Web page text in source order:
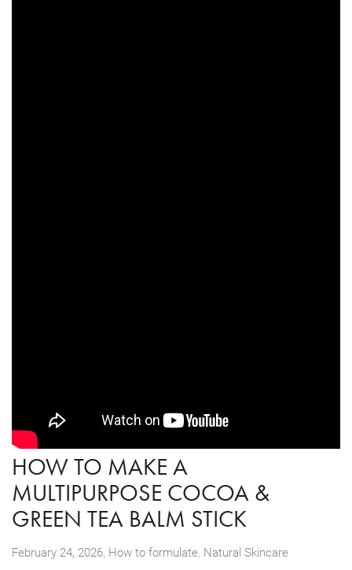
HOW TO MAKE A
MULTIPURPOSE COCOA &
GREEN TEA BALM STICK
February 24, 2026, How to formulate, Natural Skincare